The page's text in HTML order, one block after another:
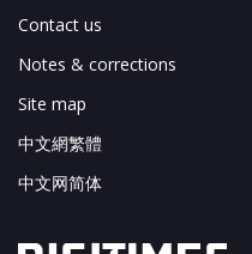
Contact us
Notes & corrections
Site map
中文網繁體
中文网简体